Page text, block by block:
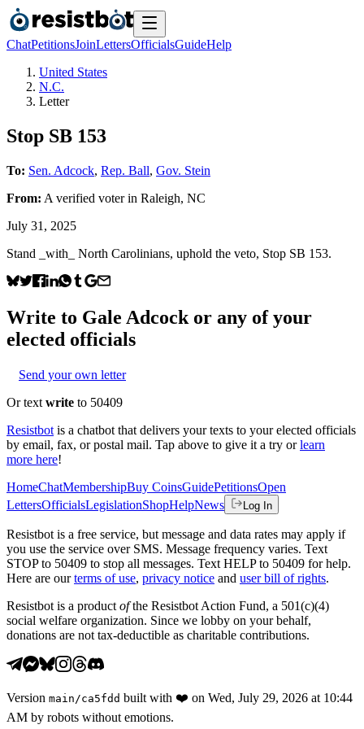
ChatPetitionsJoinLettersOfficialsGuideHelp
United States
N.C.
Letter
Stop SB 153
To: Sen. Adcock, Rep. Ball, Gov. Stein
From: A verified voterin Raleigh, NC
July 31, 2025
Stand _with_ North Carolinians, uphold the veto, Stop SB 153.
Write to Gale Adcock or any of your
elected officials
Send your own letter
Or text write to 50409
Resistbot is a chatbot that delivers your texts to your elected officials
by email, fax, or postal mail. Tap above to give it a try or learn
more here!
HomeChatMembershipBuy CoinsGuidePetitionsOpen
LettersOfficialsLegislationShopHelpNews Log In
Resistbot is a free service, but message and data rates may apply if
you use the service over SMS. Message frequency varies. Text
STOP to 50409 to stop all messages. Text HELP to 50409 for help.
Here are our terms of use, privacy notice and user bill of rights.
Resistbot is a product ofthe Resistbot Action Fund, a 501(c)(4)
social welfare organization. Since we lobby on your behalf,
donations are not tax-deductible as charitable contributions.
Version main /ca5fdd built with ❤️ on Wed, July 29, 2026 at 10:44
AM by robots without emotions.